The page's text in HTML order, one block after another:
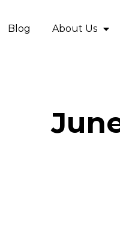
Blog About Us